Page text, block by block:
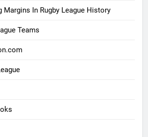
Margins In Rugby League History
Teams